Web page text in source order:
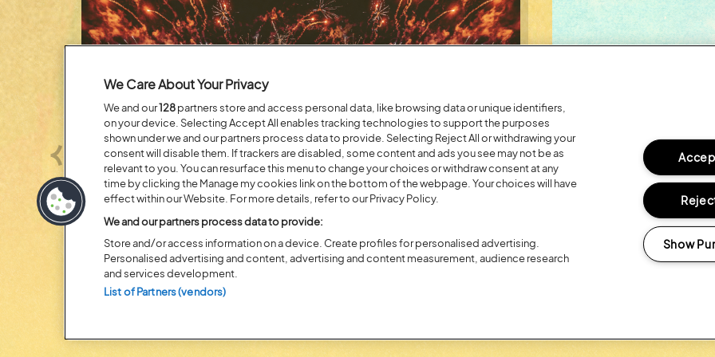
Previous
20 MOMENTS FROM OUR 20TH
EDITION
Posted:
31 July2026
REGISTER
We Care About Your Privacy
We and our128partners store and access personal data, like browsing data or unique identifiers,
on your device. Selecting Accept All enables tracking technologies to support the purposes
shown under we and our partners process data to provide. Selecting Reject All or withdrawing your
consent will disable them. If trackers are disabled, some content and ads you see may not be as
relevant to you. You can resurface this menu to change your choices or withdraw consent at any
time by clicking the Manage my cookies link on the bottom of the webpage. Your choices will have
effect within our Website. For more details, refer to our Privacy Policy.
We and our partners process data to provide:
Store and/or access information on a device. Create profiles for personalised advertising.
Personalised advertising and content, advertising and content measurement, audience research
and services development.
List of Partners (vendors)
Show